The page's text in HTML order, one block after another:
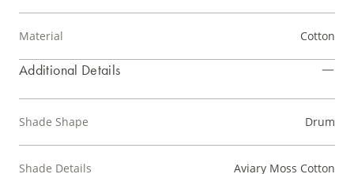
Material Cotton
Additional Details
Shade Shape Drum
Shade Details Aviary Moss Cotton